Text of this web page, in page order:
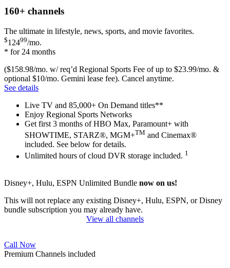
160+ channels
The ultimate in lifestyle, news, sports, and movie favorites.
$12499/mo.
* for 24 months
($158.98/mo. w/ req’d Regional Sports Fee of up to $23.99/mo. &
optional $10/mo. Gemini lease fee). Cancel anytime.
See details
Live TV and 85,000+ On Demand titles**
Enjoy Regional Sports Networks
Get first 3 months of HBO Max, Paramount+ with
SHOWTIME, STARZ®, MGM+TM and Cinemax®
included. See below for details.
Unlimited hours of cloud DVR storage included. 1
Disney+, Hulu, ESPN Unlimited Bundle now on us!
This will not replace any existing Disney+, Hulu, ESPN, or Disney
bundle subscription you may already have.
View all channels
Call Now
Premium Channels included